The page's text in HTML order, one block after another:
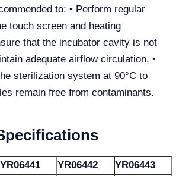
to: • Perform regular
touch screen and heating
that the incubator cavity is not
adequate airflow circulation. •
sterilization system at 90°C to
remain free from contaminants.
YR06441 YR06442
YR06443